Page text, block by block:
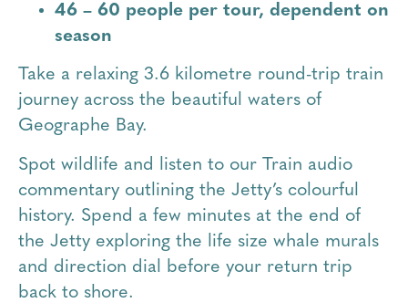
46 – 60 people per tour, dependent on
season
Take a relaxing 3.6 kilometre round-trip train
journey across the beautiful waters of
Geographe Bay.
Spot wildlife and listen to our Train audio
commentary outlining the Jetty’s colourful
history. Spend a few minutes at the end of
the Jetty exploring the life size whale murals
and direction dial before your return trip
back to shore.